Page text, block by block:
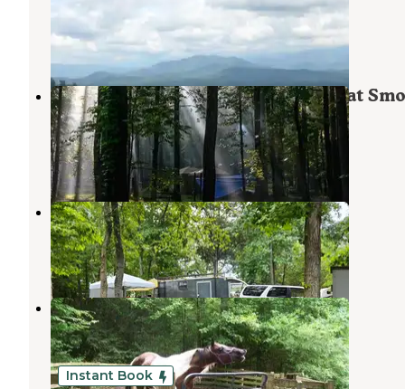
Maryville
Tennessee
15 Reviews
23 Photos
Abrams Creek Campground — Great
Mountains National Park
Tallassee , Tennessee
24 Reviews
38 Photos
Notchy Creek Campground
Vonore,Tennessee
1 Review
4 Photos
Young Branch Horse Camp
Tallassee,Tennessee
2 Reviews
15 Photos
Instant Book